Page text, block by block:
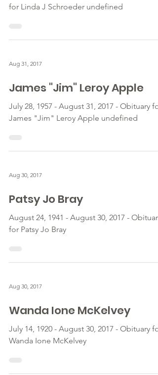
for Linda J Schroeder undefined
Aug 31, 2017
James "Jim" Leroy Apple
July 28, 1957 - August 31, 2017 - Obituary for
James "Jim" Leroy Apple undefined
Aug 30, 2017
Patsy Jo Bray
August 24, 1941 - August 30, 2017 - Obituary
for Patsy Jo Bray
Aug 30, 2017
Wanda Ione McKelvey
July 14, 1920 - August 30, 2017 - Obituary for
Wanda Ione McKelvey